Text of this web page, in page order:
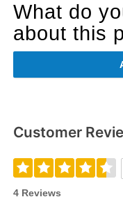
What do
about this
Customer
4 Reviews